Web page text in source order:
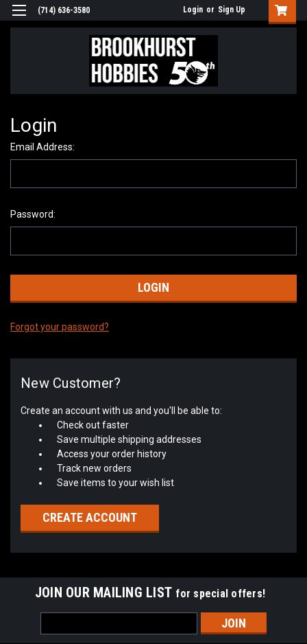
(714) 636-3580 Login or Sign Up
Login
Email Address:
Password:
Forgot your password?
New Customer?
Create an account with us and you'll be able to:
Check out faster
Save multiple shipping addresses
Access your order history
Track new orders
Save items to your wish list
CREATE ACCOUNT
JOIN OUR MAILING LIST for special offers!
Address